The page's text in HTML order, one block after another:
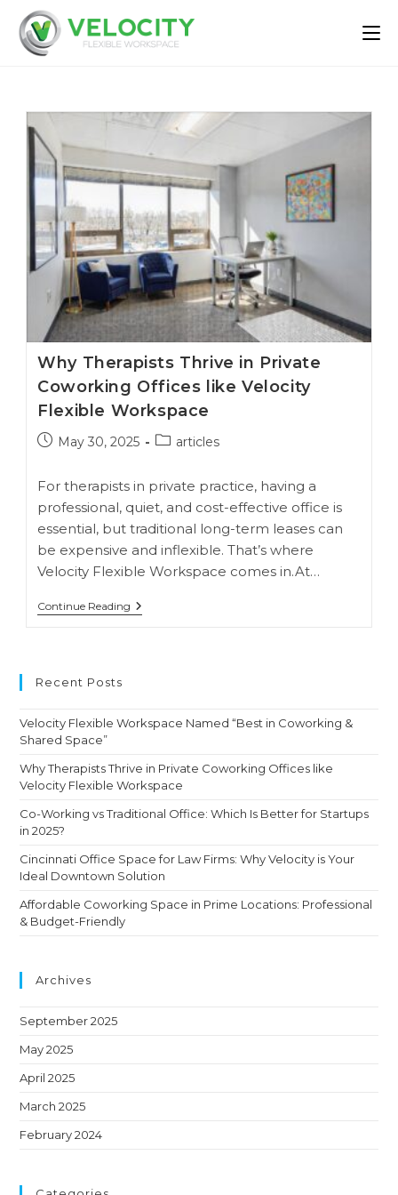
content
Why Therapists Thrive in Private
Coworking Offices like Velocity
Flexible Workspace
PostMay 30, 2025
Postarticles
For therapists in private practice, having a
professional, quiet, and cost-effective office is
essential, but traditional long-term leases can
be expensive and inflexible. That’s where
Velocity Flexible Workspace comes in.At…
Continue Reading Why
Therapists
Velocity
Flexible
Recent Posts
Velocity Flexible Workspace Named “Best in Coworking &
Shared Space”
Why Therapists Thrive in Private Coworking Offices like
Velocity Flexible Workspace
Co-Working vs Traditional Office: Which Is Better for Startups
in 2025?
Cincinnati Office Space for Law Firms: Why Velocity is Your
Ideal Downtown Solution
Affordable Coworking Space in Prime Locations: Professional
& Budget-Friendly
Archives
September 2025
May 2025
April 2025
March 2025
February 2024